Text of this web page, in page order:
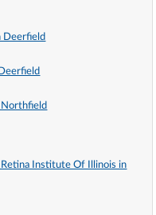
Deerfield
Northfield
Institute Of Illinois in